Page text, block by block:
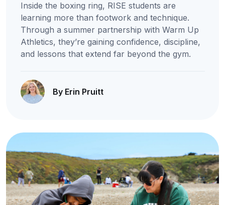
Inside the boxing ring, RISE students are
learning more than footwork and technique.
Through a summer partnership with Warm Up
Athletics, they’re gaining confidence, discipline,
and lessons that extend far beyond the gym.
By Erin Pruitt